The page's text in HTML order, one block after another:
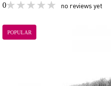
0 no reviews yet
POPULAR